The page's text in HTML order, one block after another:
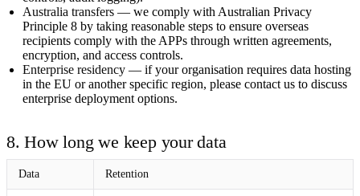
Australia transfers — we comply with Australian Privacy
Principle 8 by taking reasonable steps to ensure overseas
recipients comply with the APPs through written agreements,
encryption, and access controls.
Enterprise residency — if your organisation requires data hosting
in the EU or another specific region, please contact us to discuss
enterprise deployment options.
8. How long we keep your data
Data Retention